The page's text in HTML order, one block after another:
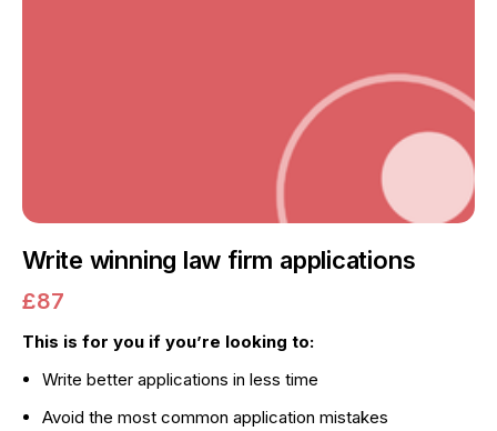
Write winning law firm applications
£87
This is for you if you’re looking to:
Write better applications in less time
Avoid the most common application mistakes